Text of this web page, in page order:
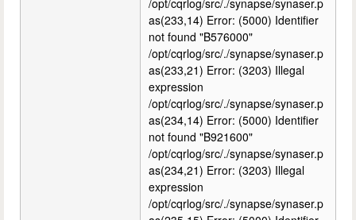
/opt/cqrlog/src/./synapse/synaser.p
as(233,14) Error: (5000) Identifier
not found "B576000"
/opt/cqrlog/src/./synapse/synaser.p
as(233,21) Error: (3203) Illegal
expression
/opt/cqrlog/src/./synapse/synaser.p
as(234,14) Error: (5000) Identifier
not found "B921600"
/opt/cqrlog/src/./synapse/synaser.p
as(234,21) Error: (3203) Illegal
expression
/opt/cqrlog/src/./synapse/synaser.p